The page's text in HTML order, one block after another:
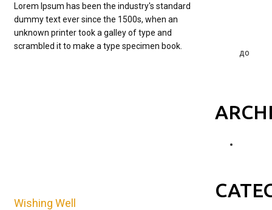
Lorem Ipsum has been the industry's standard
dummy text ever since the 1500s, when an
unknown printer took a galley of type and
scrambled it to make a type specimen book.
Wishing Well
до